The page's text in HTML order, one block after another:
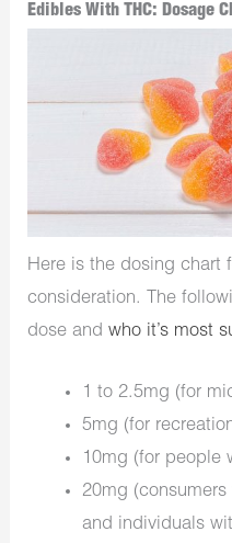
Edibles With THC: Dosage
Here is the dosing chart
consideration. The
dose andwho it’s most
1 to 2.5mg (for
5mg (for
10mg (for people
20mg
and individuals